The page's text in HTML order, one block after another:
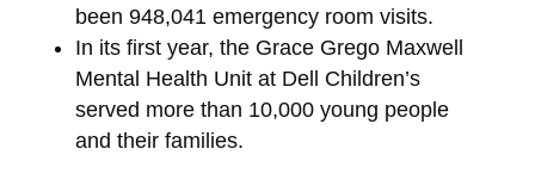
been 948,041 emergency room visits.
In its first year, the Grace Grego Maxwell
Mental Health Unit at Dell Children’s
served more than 10,000 young people
and their families.